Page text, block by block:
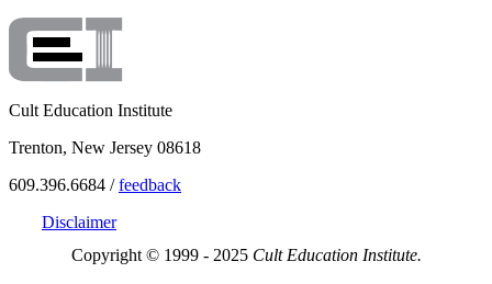
Cult Education Institute
Trenton, New Jersey 08618
609.396.6684 /feedback
Disclaimer
Copyright © 1999 - 2025 Cult Education Institute.